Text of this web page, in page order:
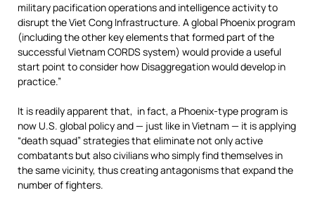
military pacification operations and intelligence activity to
disrupt the Viet Cong Infrastructure. A global Phoenix program
(including the other key elements that formed part of the
successful Vietnam CORDS system) would provide a useful
start point to consider how Disaggregation would develop in
practice.”
It is readily apparent that, in fact, a Phoenix-type program is
now U.S. global policy and — just like in Vietnam — it is applying
“death squad” strategies that eliminate not only active
combatants but also civilians who simply find themselves in
the same vicinity, thus creating antagonisms that expand the
number of fighters.